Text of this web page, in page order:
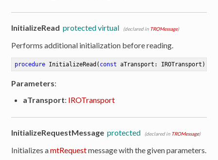
InitializeRead protected virtual (declared in TROMessage)
Performs additional initialization before reading.
procedure InitializeRead ( const aTransport: IROTransport)
Parameters:
aTransport: IROTransport
InitializeRequestMessage protected (declared in TROMessage)
Initializes amtRequestmessage with the given parameters.